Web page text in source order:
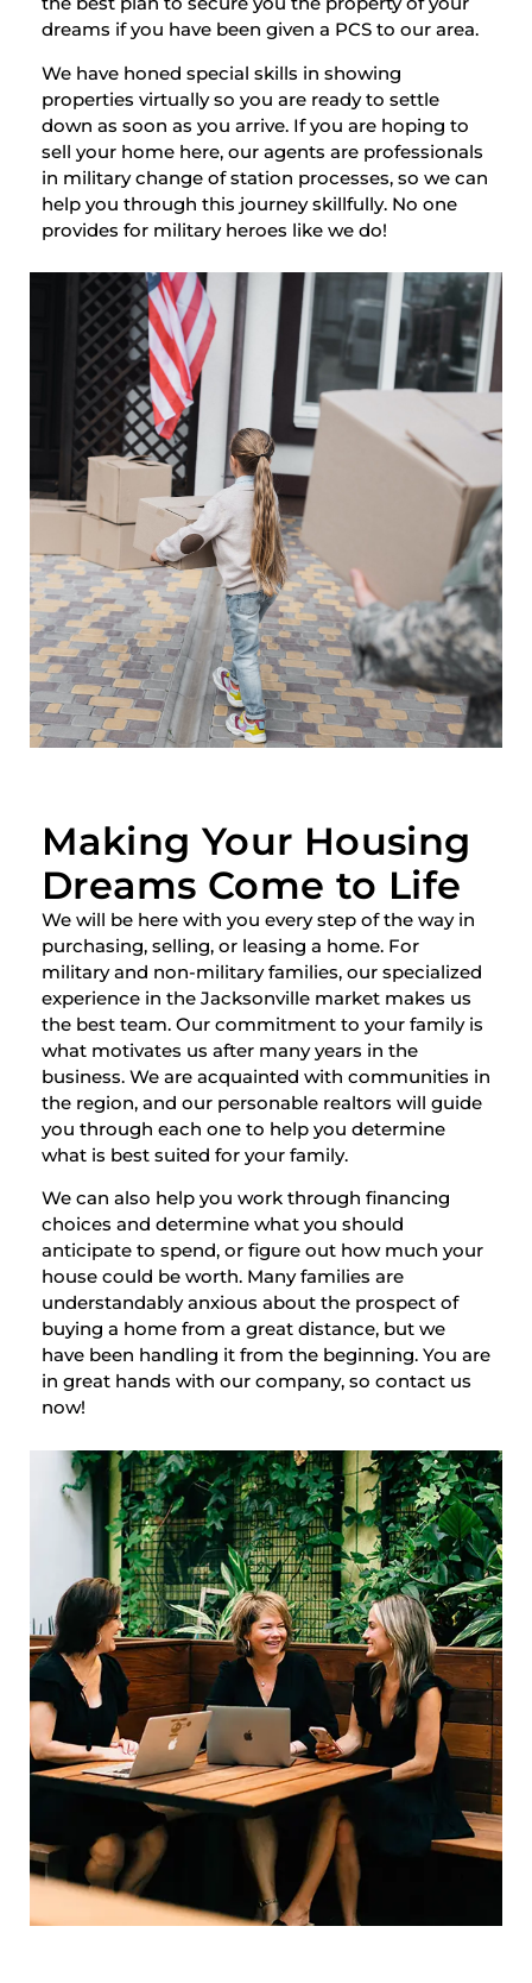
dreams if you have been given a PCS to our area.
We have honed special skills in showing
properties virtually so you are ready to settle
down as soon as you arrive. If you are hoping to
sell your home here, our agents are professionals
in military change of station processes, so we can
help you through this journey skillfully. No one
provides for military heroes like we do!
Making Your Housing
Dreams Come to Life
We will be here with you every step of the way in
purchasing, selling, or leasing a home. For
military and non-military families, our specialized
experience in the Jacksonville market makes us
the best team. Our commitment to your family is
what motivates us after many years in the
business. We are acquainted with communities in
the region, and our personable realtors will guide
you through each one to help you determine
what is best suited for your family.
We can also help you work through financing
choices and determine what you should
anticipate to spend, or figure out how much your
house could be worth. Many families are
understandably anxious about the prospect of
buying a home from a great distance, but we
have been handling it from the beginning. You are
in great hands with our company, so contact us
now!